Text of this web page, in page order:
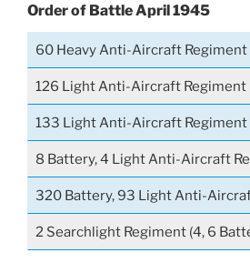
Order of Battle April 1945
60 Heavy Anti-Aircraft Regiment
126 Light Anti-Aircraft Regiment
133 Light Anti-Aircraft Regiment
8 Battery, 4 Light Anti-Aircraft
320 Battery, 93 Light Anti-
2 Searchlight Regiment (4, 6